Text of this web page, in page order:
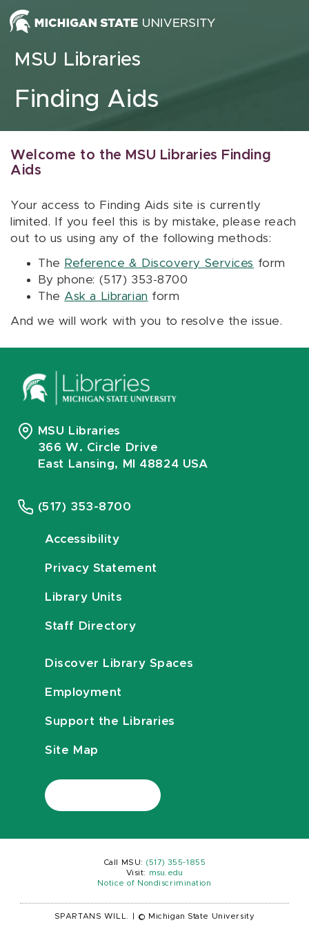
Skip to content
MSU Libraries
Finding Aids
Welcome to the MSU Libraries Finding
Aids
Your access to Finding Aids site is currently
limited. If you feel this is by mistake, please reach
out to us using any of the following methods:
The Reference & Discovery Services form
By phone: (517) 353-8700
The Ask a Librarian form
And we will work with you to resolve the issue.
MSU Libraries
366 W. Circle Drive
East Lansing, MI 48824 USA
(517) 353-8700
Accessibility
Privacy Statement
Library Units
Staff Directory
Discover Library Spaces
Employment
Support the Libraries
Site Map
Call MSU: (517) 355-1855
Visit:
msu.edu
Notice of Nondiscrimination
SPARTANS WILL. © Michigan State University